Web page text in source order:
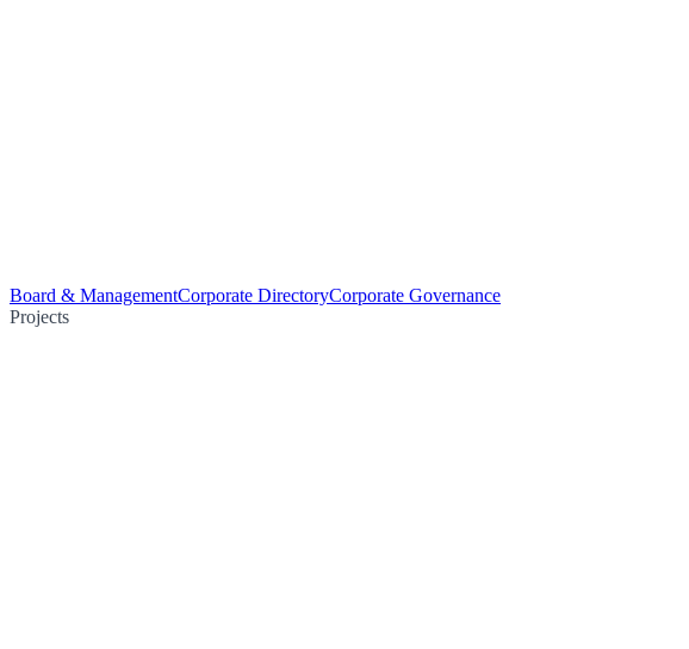
Board & ManagementCorporate DirectoryCorporate Governance
Projects